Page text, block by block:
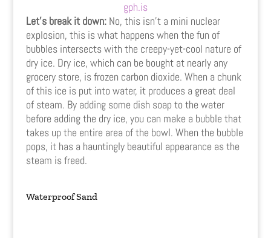
gph.is
Let’s break it down:No, this isn’t a mini nuclear
explosion, this is what happens when the fun of
bubbles intersects with the creepy-yet-cool nature of
dry ice. Dry ice, which can be bought at nearly any
grocery store, is frozen carbon dioxide. When a chunk
of this ice is put into water, it produces a great deal
of steam. By adding some dish soap to the water
before adding the dry ice, you can make a bubble that
takes up the entire area of the bowl. When the bubble
pops, it has a hauntingly beautiful appearance as the
steam is freed.
Waterproof Sand